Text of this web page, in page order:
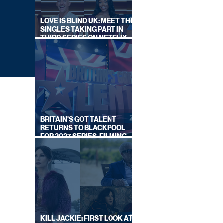
LOVE IS BLIND UK: MEET THE
SINGLES TAKING PART IN
THIRD SERIES ON NETFLIX
THIS SUMMER
BRITAIN'S GOT TALENT
RETURNS TO BLACKPOOL
FOR 2027 SERIES, FILMING
DATES REVEALED
KILL JACKIE: FIRST LOOK AT